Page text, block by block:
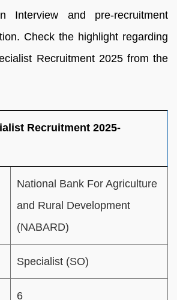
and pre-recruitment
Check the highlight regarding
Recruitment 2025 from the
Recruitment 2025-
National Bank For Agriculture
and Rural Development
(NABARD)
Specialist (SO)
6